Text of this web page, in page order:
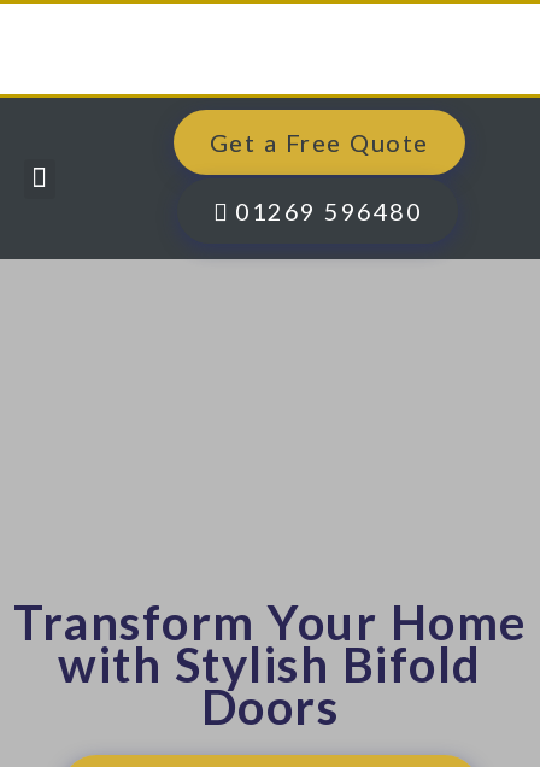
Get a Free Quote
01269 596480
Transform Your Home
with Stylish Bifold
Doors